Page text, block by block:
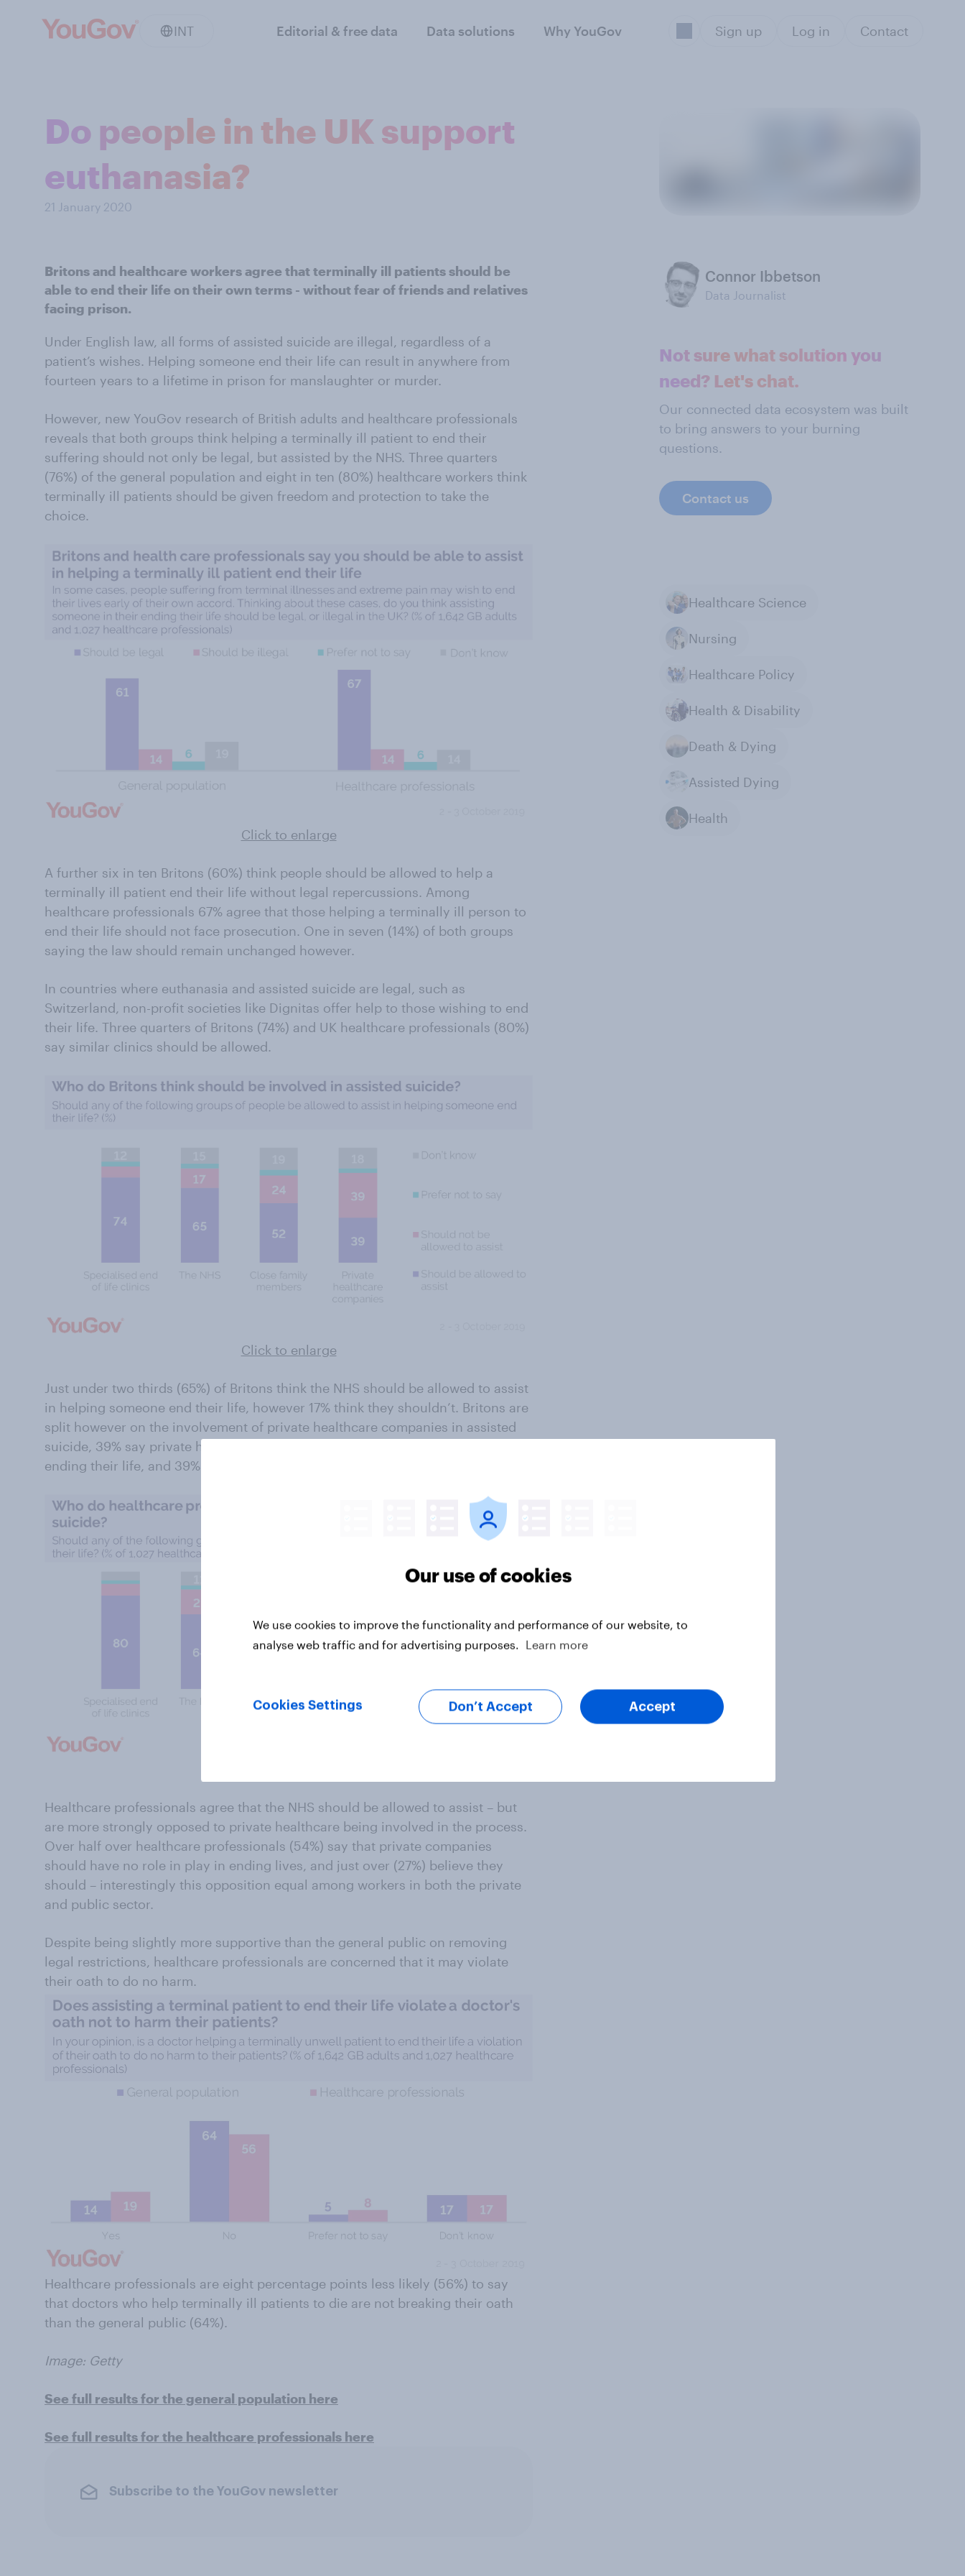
INT Editorial & free data Data solutions Why YouGov Sign up Log in Contact
Do people in the UK support
euthanasia?
21 January 2020
Britons and healthcare workers agree that terminally ill patients should be
able to end their life on their own terms - without fear of friends and relatives
facing prison.
Under English law, all forms of assisted suicide are illegal, regardless of a
patient’s wishes. Helping someone end their life can result in anywhere from
fourteen years to a lifetime in prison for manslaughter or murder.
However, new YouGov research of British adults and healthcare professionals
reveals that both groups think helping a terminally ill patient to end their
suffering should not only be legal, but assisted by the NHS. Three quarters
(76%) of the general population and eight in ten (80%) healthcare workers think
terminally ill patients should be given freedom and protection to take the
choice.
Click to enlarge
A further six in ten Britons (60%) think people should be allowed to help a
terminally ill patient end their life without legal repercussions. Among
healthcare professionals 67% agree that those helping a terminally ill person to
end their life should not face prosecution. One in seven (14%) of both groups
saying the law should remain unchanged however.
In countries where euthanasia and assisted suicide are legal, such as
Switzerland, non-profit societies like Dignitas offer help to those wishing to end
their life. Three quarters of Britons (74%) and UK healthcare professionals (80%)
say similar clinics should be allowed.
Click to enlarge
Just under two thirds (65%) of Britons think the NHS should be allowed to assist
in helping someone end their life, however 17% think they shouldn’t. Britons are
split however on the involvement of private healthcare companies in assisted
suicide, 39% say private healthcare should be allowed to assist in someone
ending their life, and 39% are opposed to private companies being involved.
Healthcare professionals agree that the NHS should be allowed to assist – but
are more strongly opposed to private healthcare being involved in the process.
Over half over healthcare professionals (54%) say that private companies
should have no role in play in ending lives, and just over (27%) believe they
should – interestingly this opposition equal among workers in both the private
and public sector.
Despite being slightly more supportive than the general public on removing
legal restrictions, healthcare professionals are concerned that it may violate
their oath to do no harm.
Healthcare professionals are eight percentage points less likely (56%) to say
that doctors who help terminally ill patients to die are not breaking their oath
than the general public (64%).
Image: Getty
See full results for the general population here
See full results for the healthcare professionals here
Subscribe to the YouGov newsletter
Connor Ibbetson
Data Journalist
Not sure what solution you
need? Let's chat.
Our connected data ecosystem was built
to bring answers to your burning
questions.
Contact us
Healthcare Science
Nursing
Healthcare Policy
Health & Disability
Death & Dying
Assisted Dying
Health
Our use of cookies
We use cookies to improve the functionality and performance of our website, to
analyse web traffic and for advertising purposes.
Learn more
Cookies Settings Don’t Accept Accept